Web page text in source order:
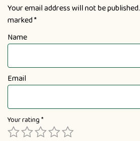
Your email address will not be published.
marked*
Name
Email
Your rating*